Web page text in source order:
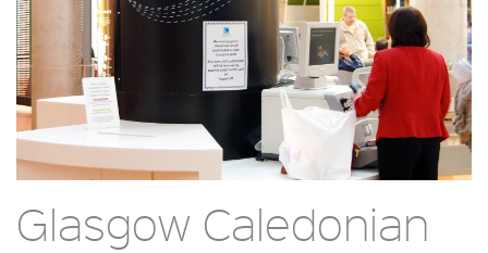
Glasgow Caledonian